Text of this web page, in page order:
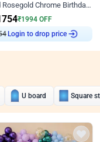
Pink and Rosegold Chrome Birthday Decor
₹1994 OFF
Login to drop price
U board Square